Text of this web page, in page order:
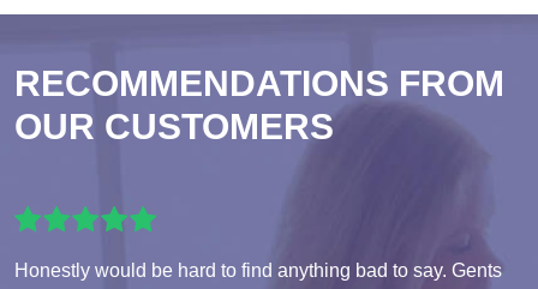
RECOMMENDATIONS FROM
OUR CUSTOMERS
Honestly would be hard to find anything bad to say. Gents